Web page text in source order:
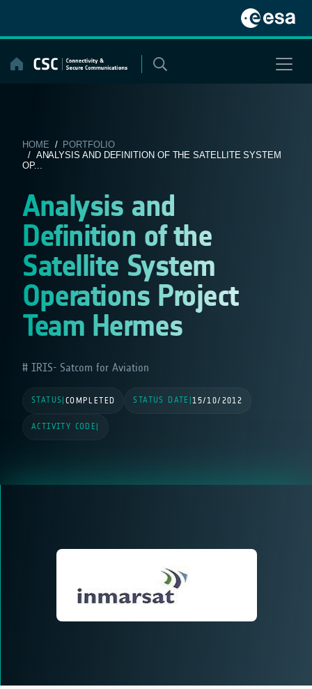
content
HOME / PORTFOLIO
/ ANALYSIS AND DEFINITION OF THE SATELLITE SYSTEM
OP...
Analysis and
Definition of the
Satellite System
Operations Project
Team Hermes
IRIS- Satcom for Aviation
STATUS COMPLETED STATUS DATE |15/10/2012
ACTIVITY CODE